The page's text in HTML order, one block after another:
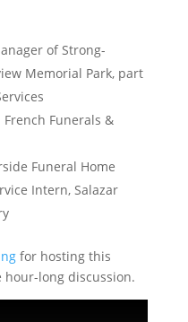
of Strong-
Memorial Park, part
Funerals &
Funeral Home
Intern, Salazar
for hosting this
hour-long discussion.